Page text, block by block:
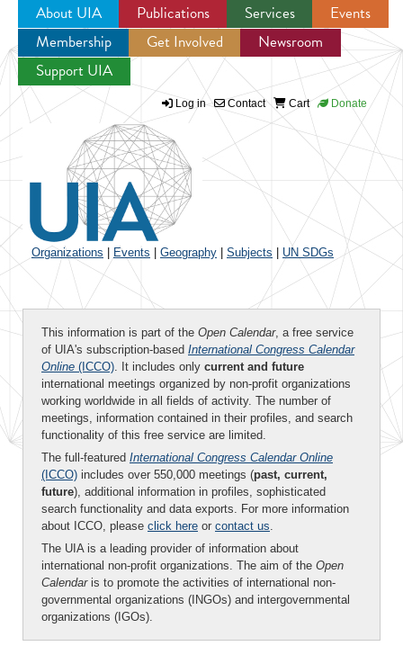
Jump to navigation
About UIA Publications Services
Events
Membership
Get Involved
Newsroom
Support UIA
Log in Contact Cart Donate
Organizations Events Geography Subjects UN SDGs
This information is part of the Open Calendar, a free service
of UIA's subscription-based International Congress Calendar
Online (ICCO). It includes only current and future
international meetings organized by non-profit organizations
working worldwide in all fields of activity. The number of
meetings, information contained in their profiles, and search
functionality of this free service are limited.
The full-featured International Congress Calendar Online
(ICCO) includes over 550,000 meetings (past, current,
future), additional information in profiles, sophisticated
search functionality and data exports. For more information
about ICCO, please click here or contact us.
The UIA is a leading provider of information about
international non-profit organizations. The aim of the Open
Calendaris to promote the activities of international non-
governmental organizations (INGOs) and intergovernmental
organizations (IGOs).